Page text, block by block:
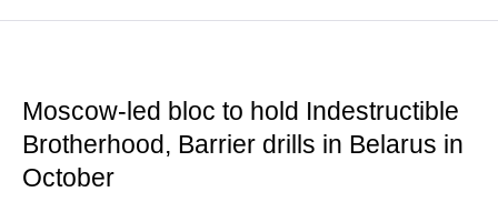
Moscow-led bloc to hold Indestructible
Brotherhood, Barrier drills in Belarus in
October